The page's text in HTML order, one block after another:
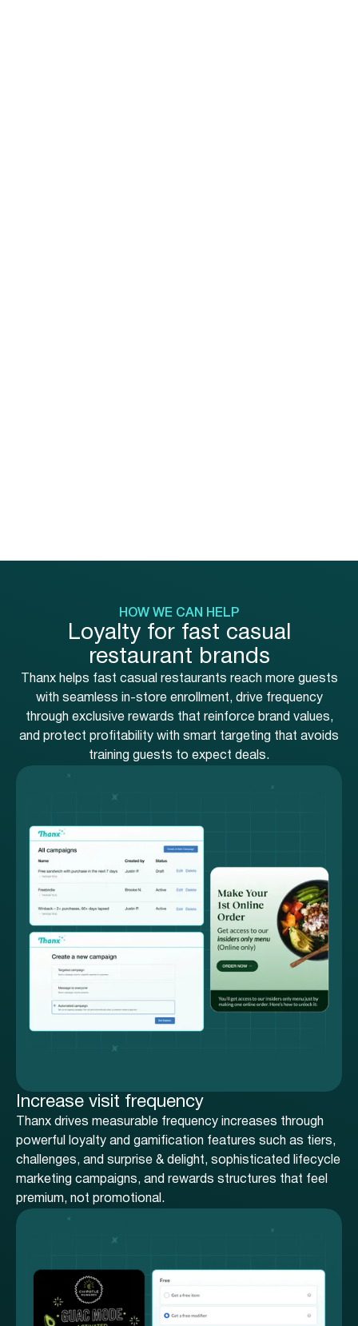
HOW WE CAN HELP
Loyalty for fast casual
restaurant brands
Thanx helps fast casual restaurants reach more guests
with seamless in-store enrollment, drive frequency
through exclusive rewards that reinforce brand values,
and protect profitability with smart targeting that avoids
training guests to expect deals.
Increase visit frequency
Thanx drives measurable frequency increases through
powerful loyalty and gamification features such as tiers,
challenges, and surprise & delight, sophisticated lifecycle
marketing campaigns, and rewards structures that feel
premium, not promotional.